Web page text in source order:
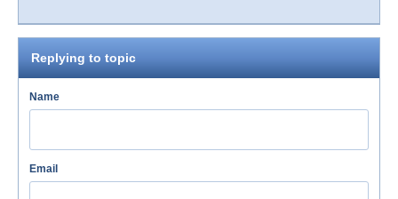
Replying to topic
Name
Email